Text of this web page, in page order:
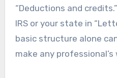
“Deductions and
IRS or your state in
basic structure alone
make any